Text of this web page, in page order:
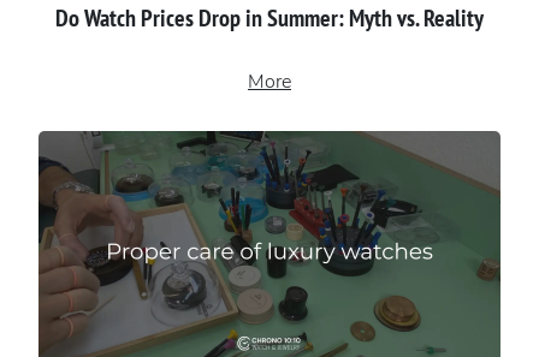
Do Watch Prices Drop in Summer: Myth vs. Reality
More